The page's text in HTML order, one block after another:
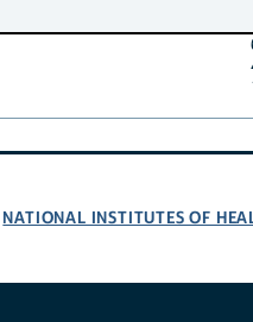
NATIONAL INSTITUTES OF